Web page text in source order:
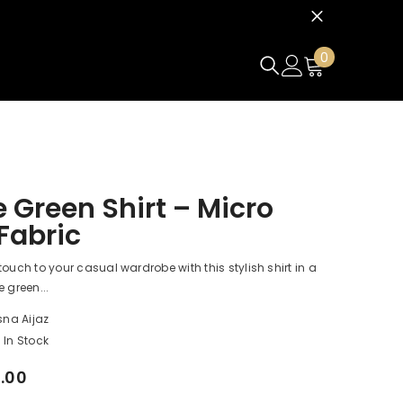
00
Green Shirt – Micro
to your casual wardrobe with this stylish shirt in a
green...
Aijaz
In Stock